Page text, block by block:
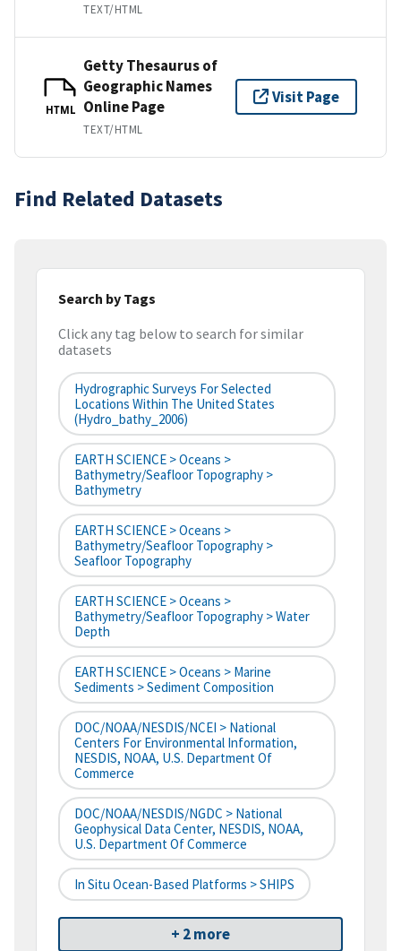
TEXT/HTML
HTML
Getty Thesaurus of
Geographic Names
Online Page
TEXT/HTML
Visit Page
Find Related Datasets
Search by Tags
Click any tag below to search for similar
datasets
Hydrographic Surveys For Selected
Locations Within The United States
(hydro_bathy_2006)
EARTH SCIENCE > Oceans >
Bathymetry/Seafloor Topography >
Bathymetry
EARTH SCIENCE > Oceans >
Bathymetry/Seafloor Topography >
Seafloor Topography
EARTH SCIENCE > Oceans >
Bathymetry/Seafloor Topography > Water
Depth
EARTH SCIENCE > Oceans > Marine
Sediments > Sediment Composition
DOC/NOAA/NESDIS/NCEI > National
Centers For Environmental Information,
NESDIS, NOAA, U.S. Department Of
Commerce
DOC/NOAA/NESDIS/NGDC > National
Geophysical Data Center, NESDIS, NOAA,
U.S. Department Of Commerce
In Situ Ocean-Based Platforms > SHIPS
+ 2 more